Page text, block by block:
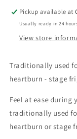
Pickup available at
Usually ready in 24
View store
Traditionally used
heartburn - stage
Feel at ease
traditionally used
heartburn or stage